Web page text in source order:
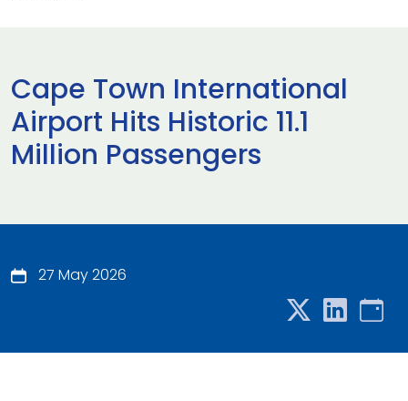
Cape Town International
Airport Hits Historic 11.1
Million Passengers
27 May 2026